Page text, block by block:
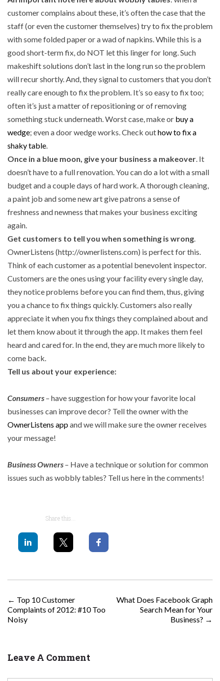
customer complains about these, it’s often the case that the
staff (or even the customer themselves) try to fix the problem
with some folded paper or a wad of napkins. While this is a
good short-term fix, do NOT let this linger for long. Such
makeshift solutions don’t last in the long run so the problem
will recur shortly. And, they signal to customers that you don’t
really care enough to fix the problem. It’s so easy to fix too;
often it’s just a matter of repositioning or of removing
something stuck underneath. Worst case, make or buy a
wedge; even a door wedge works. Check outhow to fix a
shaky table.
Once in a blue moon, give your business a makeover. It
doesn’t have to a full renovation. You can do a lot with a small
budget and a couple days of hard work. A thorough cleaning,
a paint job and some new art give patrons a sense of
freshness and newness that makes your business exciting
again.
Get customers to tell you when something is wrong.
OwnerListens (http://ownerlistens.com) is perfect for this.
Think of each customer as a potential benevolent inspector.
Customers are the ones using your facility every single day,
they notice problems before you can find them, thus, giving
you a chance to fix things quickly. Customers also really
appreciate it when you fix things they complained about and
let them know about it through the app. It makes them feel
heard and cared for. In the end, they are much more likely to
come back.
Tell us about your experience:
Consumers – have suggestion for how your favorite local
businesses can improve decor? Tell the owner with the
OwnerListens appand we will make sure the owner receives
your message!
Business Owners – Have a technique or solution for common
issues such as wobbly tables? Tell us here in the comments!
Share this...
POST NAVIGATION
← Top 10 Customer
Complaints of 2012: #10 Too
Noisy
What Does Facebook Graph
Search Mean for Your
Business? →
Leave A Comment